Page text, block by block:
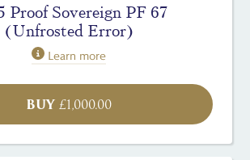
Proof Sovereign PF 67
(Unfrosted Error)
Learn more
BUY £1,000.00